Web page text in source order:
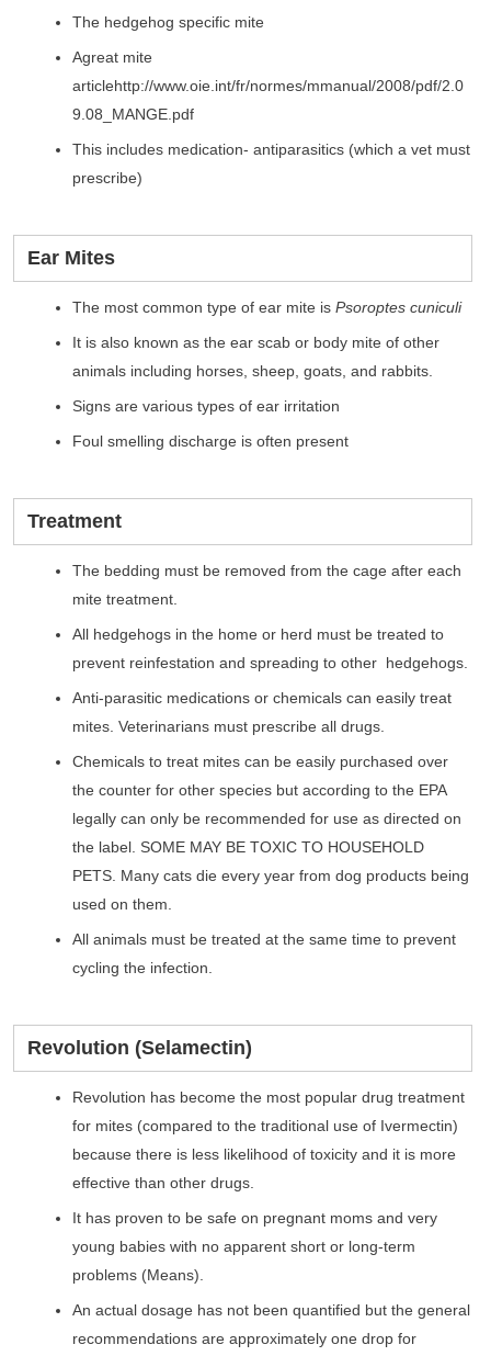
The hedgehog specific mite
Agreat mite
articlehttp://www.oie.int/fr/normes/mmanual/2008/pdf/2.0
9.08_MANGE.pdf
This includes medication- antiparasitics (which a vet must
prescribe)
Ear Mites
The most common type of ear mite isPsoroptes cuniculi
It is also known as the ear scab or body mite of other
animals including horses, sheep, goats, and rabbits.
Signs are various types of ear irritation
Foul smelling discharge is often present
Treatment
The bedding must be removed from the cage after each
mite treatment.
All hedgehogs in the home or herd must be treated to
prevent reinfestation and spreading to other hedgehogs.
Anti-parasitic medications or chemicals can easily treat
mites. Veterinarians must prescribe all drugs.
Chemicals to treat mites can be easily purchased over
the counter for other species but according to the EPA
legally can only be recommended for use as directed on
the label. SOME MAY BE TOXIC TO HOUSEHOLD
PETS. Many cats die every year from dog products being
used on them.
All animals must be treated at the same time to prevent
cycling the infection.
Revolution (Selamectin)
Revolution has become the most popular drug treatment
for mites (compared to the traditional use of Ivermectin)
because there is less likelihood of toxicity and it is more
effective than other drugs.
It has proven to be safe on pregnant moms and very
young babies with no apparent short or long-term
problems (Means).
An actual dosage has not been quantified but the general
recommendations are approximately one drop for